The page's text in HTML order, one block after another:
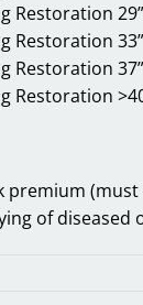
Restoration
Restoration
Restoration
Restoration
premium
of diseased